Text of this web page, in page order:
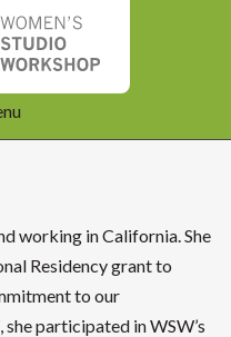
working in California. She
Residency grant to
to our
participated in WSW’s